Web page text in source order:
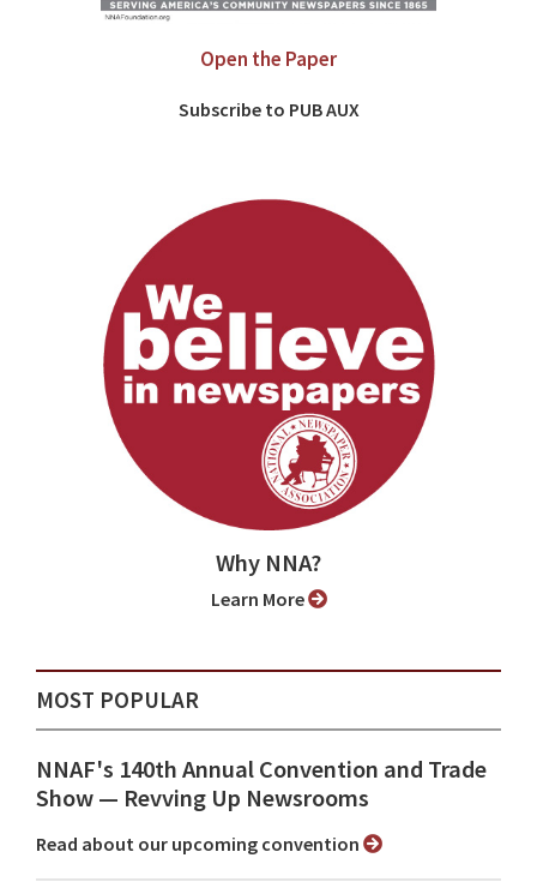
Open the Paper
Subscribe to PUB AUX
Why NNA?
Learn More
MOST POPULAR
NNAF's 140th Annual Convention and Trade
Show ⁠— Revving Up Newsrooms
Read about our upcoming convention